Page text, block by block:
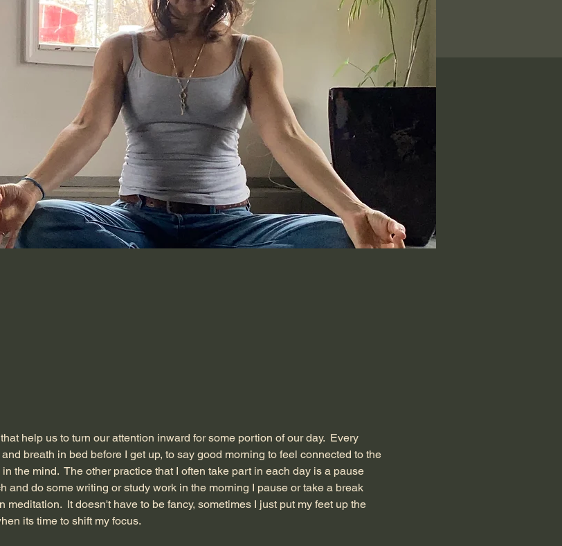
help us to turn our attention inward for some portion of our day.  Every
breath in bed before I get up, to say good morning to feel connected to the
the mind.  The other practice that I often take part in each day is a pause
and do some writing or study work in the morning I pause or take a break
meditation.  It doesn't have to be fancy, sometimes I just put my feet up the
its time to shift my focus.